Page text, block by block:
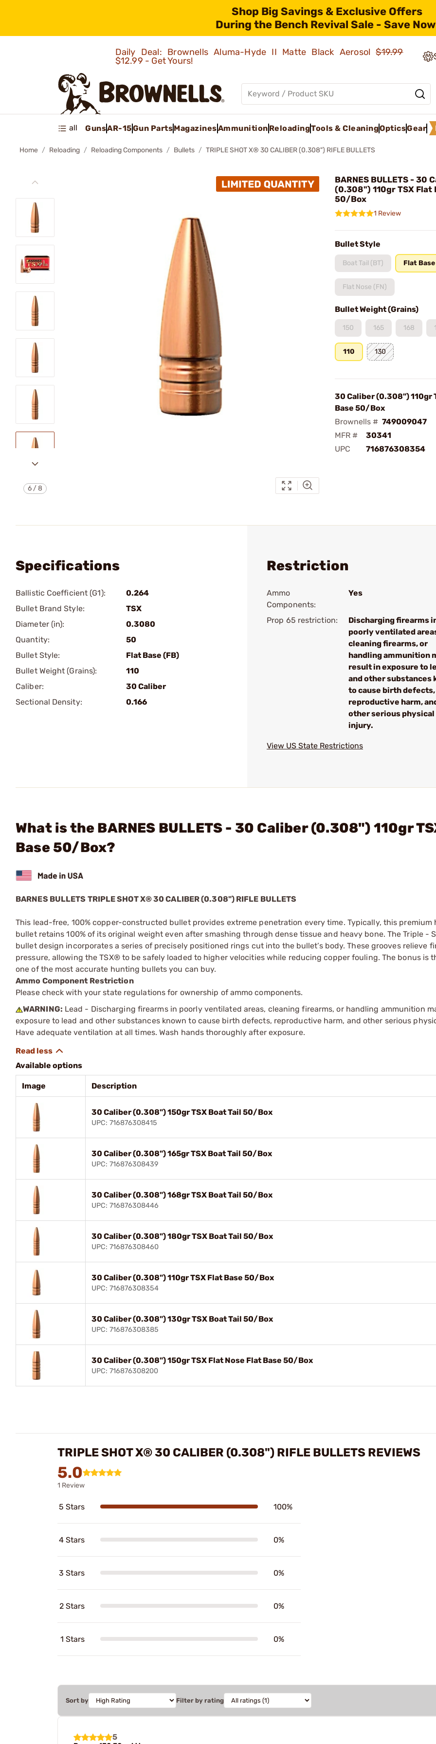
Shop Big Savings & Exclusive Offers
During the Bench Revival Sale - Save
Daily Deal: Brownells Aluma-Hyde II Matte Black Aerosol$19.99
$12.99 - Get Yours!
all GunsAR-15Gun PartsMagazinesAmmunition ReloadingTools & CleaningOpticsGear
Home Reloading Reloading Components Bullets TRIPLE SHOT X® 30 CALIBER (0.308") RIFLE BULLETS
6 /8
BARNES BULLETS - 30
(0.308") 110gr TSX Flat
50/Box
1 Review
Bullet Style
Boat Tail (BT) Flat
Flat Nose (FN)
Bullet Weight (Grains)
150 165 168
110 130
30 Caliber (0.308") 110gr
Base 50/Box
Brownells # 749009047
MFR #
30341
UPC
716876308354
Specifications
Ballistic Coefficient (G1):
0.264
Bullet Brand Style:
TSX
Diameter (in):
0.3080
Quantity:
50
Bullet Style:
Flat Base (FB)
Bullet Weight (Grains):
110
Caliber:
30 Caliber
Sectional Density:
0.166
Restriction
Ammo
Components:
Yes
Prop 65 restriction:
Discharging firearms
poorly ventilated
cleaning firearms, or
handling ammunition
result in exposure to
and other substances
to cause birth defects,
reproductive harm,
other serious physical
injury.
View US State Restrictions
What is the BARNES BULLETS - 30 Caliber (0.308") 110gr
Base 50/Box?
BARNES BULLETS TRIPLE SHOT X® 30 CALIBER (0.308") RIFLE BULLETS
This lead-free, 100% copper-constructed bullet provides extreme penetration every time. Typically, this premium
bullet retains 100% of its original weight even after smashing through dense tissue and heavy bone. The Triple -
bullet design incorporates a series of precisely positioned rings cut into the bullet’s body. These grooves relieve
pressure, allowing the TSX® to be safely loaded to higher velocities while reducing copper fouling. The bonus is
one of the most accurate hunting bullets you can buy.
Ammo Component Restriction
Please check with your state regulations for ownership of ammo components.
WARNING: Lead - Discharging firearms in poorly ventilated areas, cleaning firearms, or handling ammunition
exposure to lead and other substances known to cause birth defects, reproductive harm, and other serious
Have adequate ventilation at all times. Wash hands thoroughly after exposure.
Available options
Image Description
30 Caliber (0.308") 150gr TSX Boat Tail 50/Box
UPC: 716876308415
30 Caliber (0.308") 165gr TSX Boat Tail 50/Box
UPC: 716876308439
30 Caliber (0.308") 168gr TSX Boat Tail 50/Box
UPC: 716876308446
30 Caliber (0.308") 180gr TSX Boat Tail 50/Box
UPC: 716876308460
30 Caliber (0.308") 110gr TSX Flat Base 50/Box
UPC: 716876308354
30 Caliber (0.308") 130gr TSX Boat Tail 50/Box
UPC: 716876308385
30 Caliber (0.308") 150gr TSX Flat Nose Flat Base 50/Box
UPC: 716876308200
TRIPLE SHOT X® 30 CALIBER (0.308") RIFLE BULLETS REVIEWS
5.0
1 Review
5 Stars 100%
4 Stars 0%
3 Stars 0%
2 Stars 0%
1 Stars 0%
Sort by Filter by rating
5